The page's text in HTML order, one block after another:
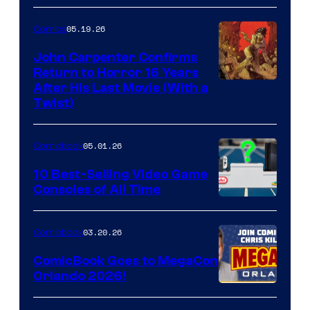
of
Storm
King
Comics
Comics05.19.26
John Carpenter Confirms
Return to Horror 16 Years
After His Last Movie (With a
Twist)
A
Nintendo
Switch
and
PlaySTation
Comicbook05.01.26
10 Best-Selling Video Game
Consoles of All Time
Comicbook03.20.26
ComicBook Goes to MegaCon
Orlando 2026!